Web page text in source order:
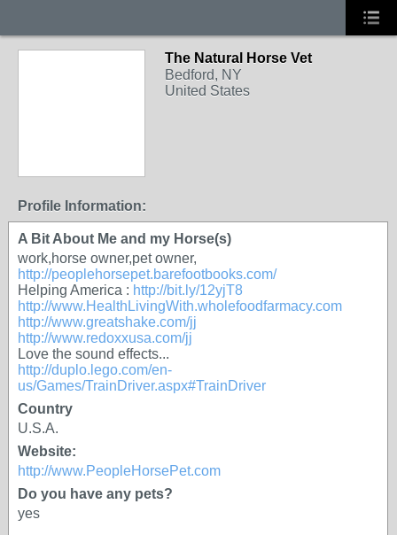
The Natural Horse Vet
Bedford, NY
United States
Profile Information:
A Bit About Me and my Horse(s)
work,horse owner,pet owner,
http://peoplehorsepet.barefootbooks.com/
Helping America : http://bit.ly/12yjT8
http://www.HealthLivingWith.wholefoodfarmacy.com
http://www.greatshake.com/jj
http://www.redoxxusa.com/jj
Love the sound effects...
http://duplo.lego.com/en-
us/Games/TrainDriver.aspx#TrainDriver
Country
U.S.A.
Website:
http://www.PeopleHorsePet.com
Do you have any pets?
yes